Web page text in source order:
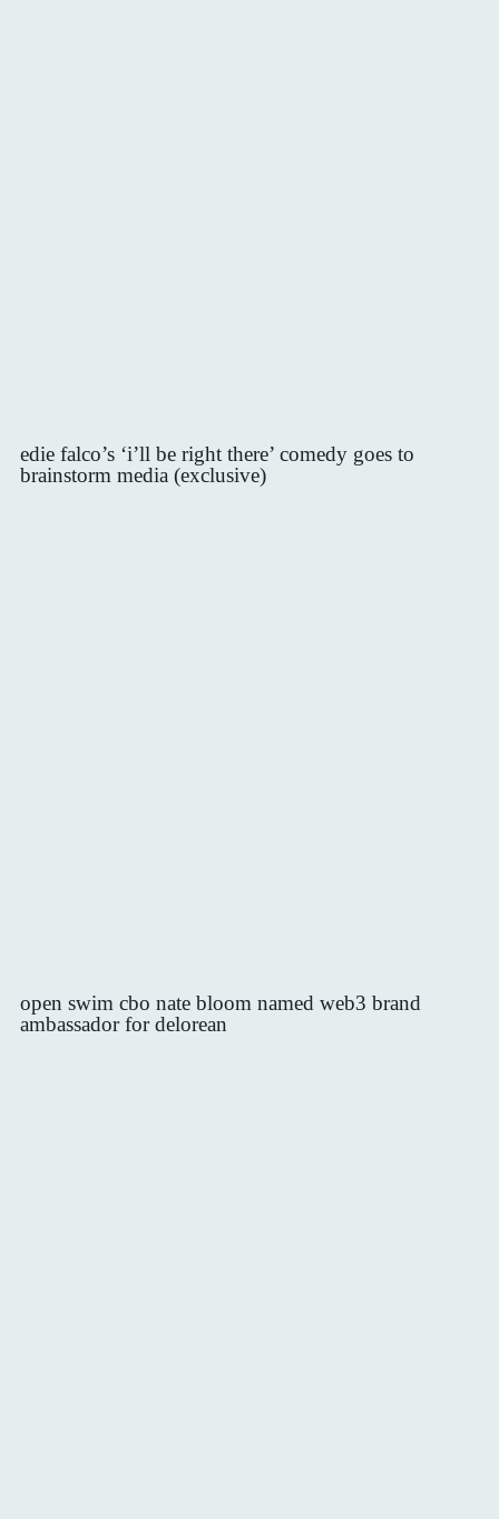
edie falco’s ‘i’ll be right there’ comedy goes to
brainstorm media (exclusive)
open swim cbo nate bloom named web3 brand
ambassador for delorean